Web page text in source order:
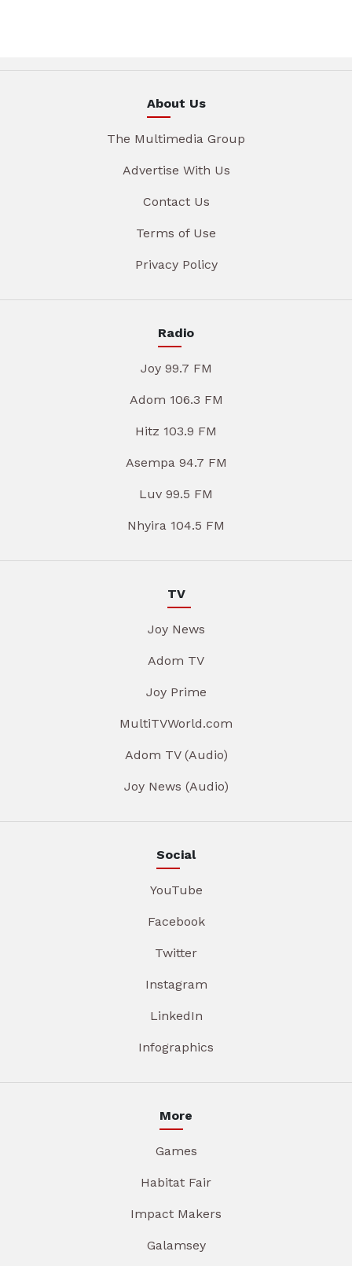
About Us
The Multimedia Group
Advertise With Us
Contact Us
Terms of Use
Privacy Policy
Radio
Joy 99.7 FM
Adom 106.3 FM
Hitz 103.9 FM
Asempa 94.7 FM
Luv 99.5 FM
Nhyira 104.5 FM
TV
Joy News
Adom TV
Joy Prime
MultiTVWorld.com
Adom TV (Audio)
Joy News (Audio)
Social
YouTube
Facebook
Twitter
Instagram
LinkedIn
Infographics
More
Games
Habitat Fair
Impact Makers
Galamsey